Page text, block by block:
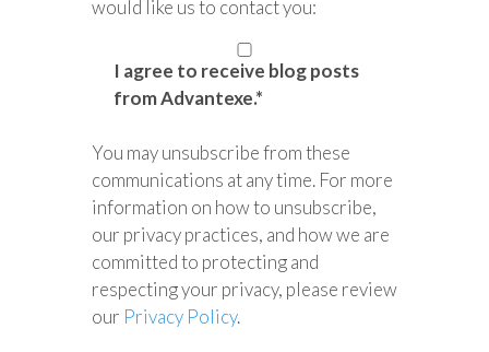
would like us to contact you:
I agree to receive blog posts
from Advantexe.*
You may unsubscribe from these
communications at any time. For more
information on how to unsubscribe,
our privacy practices, and how we are
committed to protecting and
respecting your privacy, please review
our Privacy Policy.